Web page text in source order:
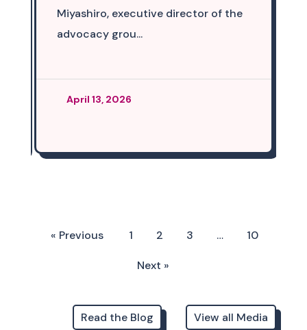
Miyashiro, executive director of the
advocacy grou...
April 13, 2026
« Previous 1 2 3 … 10
Next »
Read the Blog View all Media